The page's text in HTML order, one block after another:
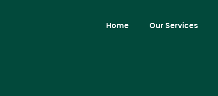
Home Our Services